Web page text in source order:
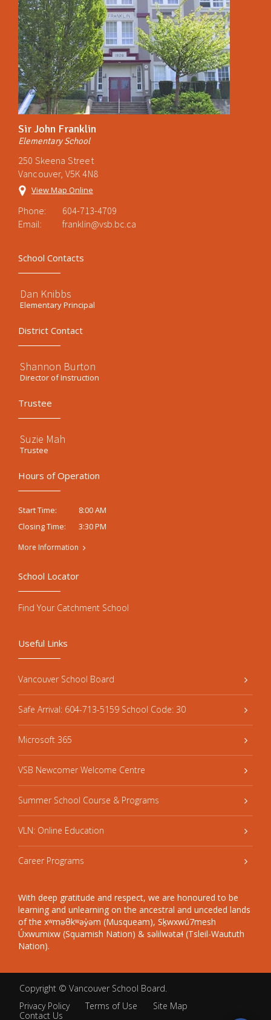
Sir John Franklin
Elementary School
250 Skeena Street
Vancouver, V5K 4N8
View Map Online
Phone:
604-713-4709
Email:
franklin@vsb.bc.ca
School Contacts
Dan Knibbs
Elementary Principal
District Contact
Shannon Burton
Director of Instruction
Trustee
Suzie Mah
Trustee
Hours of Operation
Start Time:
8:00 AM
Closing Time:
3:30 PM
More Information
Useful Links
Vancouver School Board
Safe Arrival: 604-713-5159 School Code: 30
Microsoft 365
VSB Newcomer Welcome Centre
Summer School Course & Programs
VLN: Online Education
Career Programs
With deep gratitude and respect, we are honoured to be
learning and unlearning on the ancestral and unceded lands
of the xʷməθkʷəy̓əm (Musqueam), Sḵwxwú7mesh
Úxwumixw (Squamish Nation) & səlilwətaɬ (Tsleil-Waututh
Nation).
School Locator
Find Your Catchment School
Copyright © Vancouver School Board.
Privacy Policy
Terms of Use
Site Map
Contact Us